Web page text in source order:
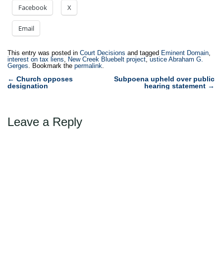
Facebook X
Email
This entry was posted in Court Decisions and tagged Eminent Domain,
interest on tax liens, New Creek Bluebelt project, ustice Abraham G.
Gerges. Bookmark the permalink.
Post
navigation
← Church opposes
designation
Subpoena upheld over public
hearing statement →
Leave a Reply